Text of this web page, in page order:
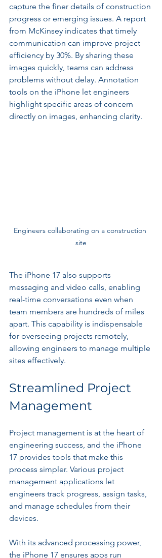
capture the finer details of construction
progress or emerging issues. A report
from McKinsey indicates that timely
communication can improve project
efficiency by 30%. By sharing these
images quickly, teams can address
problems without delay. Annotation
tools on the iPhone let engineers
highlight specific areas of concern
directly on images, enhancing clarity.
Engineers collaborating on a construction
site
The iPhone 17 also supports
messaging and video calls, enabling
real-time conversations even when
team members are hundreds of miles
apart. This capability is indispensable
for overseeing projects remotely,
allowing engineers to manage multiple
sites effectively.
Streamlined Project
Management
Project management is at the heart of
engineering success, and the iPhone
17 provides tools that make this
process simpler. Various project
management applications let
engineers track progress, assign tasks,
and manage schedules from their
devices.
With its advanced processing power,
the iPhone 17 ensures apps run